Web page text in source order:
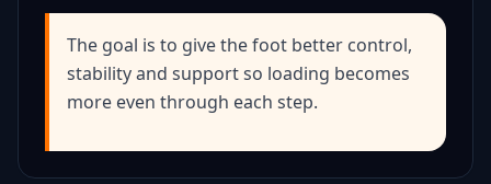
The goal is to give the foot better control,
stability and support so loading becomes
more even through each step.